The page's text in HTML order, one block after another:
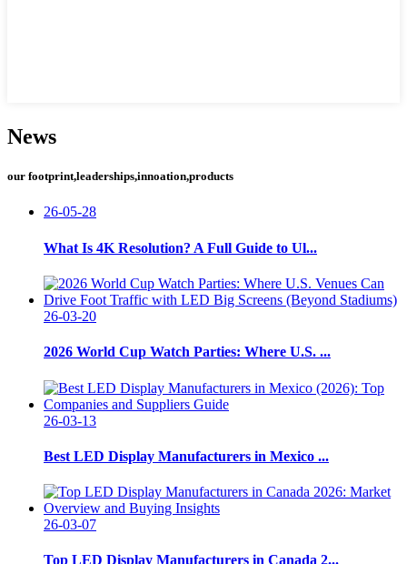
News
our footprint,leaderships,innoation,products
26-05-28
What Is 4K Resolution? A Full Guide to Ul...
26-03-20
2026 World Cup Watch Parties: Where U.S. ...
26-03-13
Best LED Display Manufacturers in Mexico ...
26-03-07
Top LED Display Manufacturers in Canada 2...